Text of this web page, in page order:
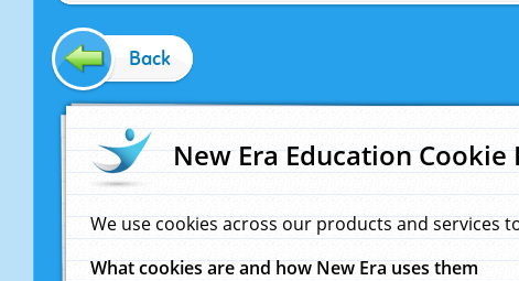
Back
New Era Education Cookie
We use cookies across our products and services
What cookies are and how New Era uses them